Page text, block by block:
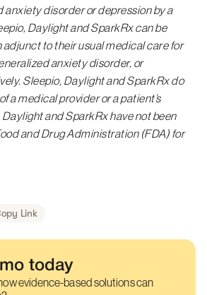
anxiety disorder or depression by a
Daylight and SparkRx can be
adjunct to their usual medical care for
anxiety disorder, or
Sleepio, Daylight and SparkRx do
a medical provider or a patient’s
and SparkRx have not been
and Drug Administration (FDA) for
Link
today
evidence-based solutions can